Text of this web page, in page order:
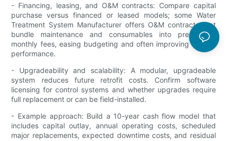
- Financing, leasing, and O&M contracts: Compare capital
purchase versus financed or leased models; some Water
Treatment System Manufacturer offers O&M contracts that
bundle maintenance and consumables into predictable
monthly fees, easing budgeting and often improving system
performance.
- Upgradeability and scalability: A modular, upgradeable
system reduces future retrofit costs. Confirm software
licensing for control systems and whether upgrades require
full replacement or can be field-installed.
- Example approach: Build a 10-year cash flow model that
includes capital outlay, annual operating costs, scheduled
major replacements, expected downtime costs, and residual